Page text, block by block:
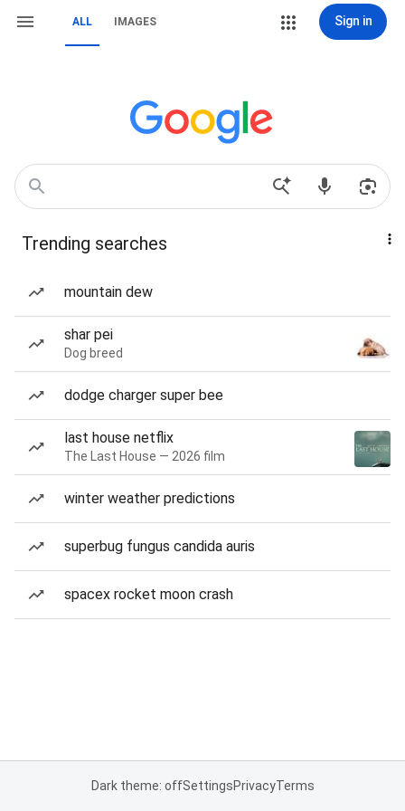
ALL IMAGES Sign in
Trending searches
mountain dew
shar pei
Dog breed
dodge charger super bee
last house netflix
The Last House — 2026 film
winter weather predictions
superbug fungus candida auris
spacex rocket moon crash
Dark theme: offSettingsPrivacyTerms